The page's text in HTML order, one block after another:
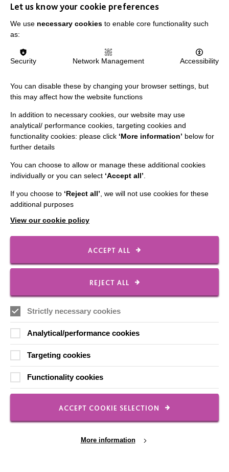
IMPORTANT LINKS
Data Protection And Privacy Policy
Slavery & Human Trafficking Policy Statement
The MacIntyre Podcast
Staff Log In
CONNECT WITH US
Shops
Local social media channels
Registered Charity No. 250840
Let us know your cookie preferences
We use necessary cookies to enable core functionality such
as:
Security Network Management Accessibility
You can disable these by changing your browser settings, but
this may affect how the website functions
In addition to necessary cookies, our website may use
analytical/ performance cookies, targeting cookies and
functionality cookies: please click ‘More information’ below for
further details
You can choose to allow or manage these additional cookies
individually or you can select ‘Accept all’
If you choose to ‘Reject all’ , we will not use cookies for these
additional purposes
View our cookie policy
ACCEPT ALL
REJECT ALL
Strictly necessary cookies
Analytical/performance cookies
Targeting cookies
Functionality cookies
ACCEPT COOKIE SELECTION
More information